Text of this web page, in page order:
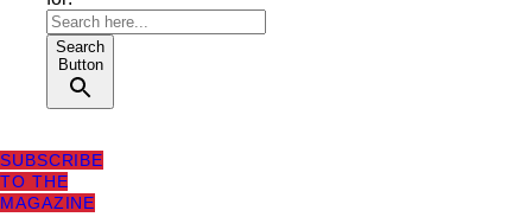
Search
Button
SUBSCRIBE
TO THE
MAGAZINE